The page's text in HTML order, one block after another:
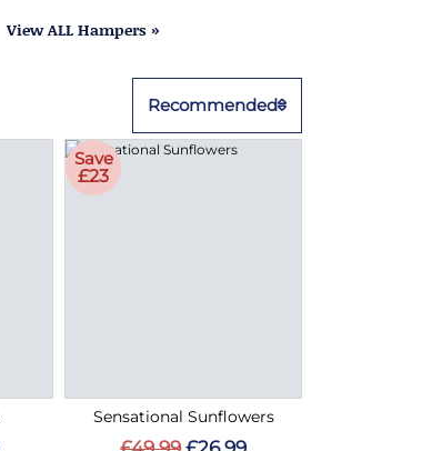
View ALL Hampers »
Recommended
Save
£23
Sensational Sunflowers